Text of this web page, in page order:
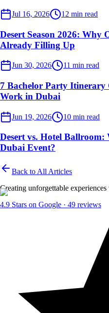
Desert Events
Jul 16, 2026 12 min read
Desert Season 2026: Why
Already Filling Up
Desert Events
Jun 30, 2026 11 min read
7 Bachelor Party
Work in Dubai
Desert Events
Jun 19, 2026 10 min read
Desert vs. Hotel
Dubai Event?
Back to All Articles
Creating unforgettable
4.9 Stars on Google · 49 reviews